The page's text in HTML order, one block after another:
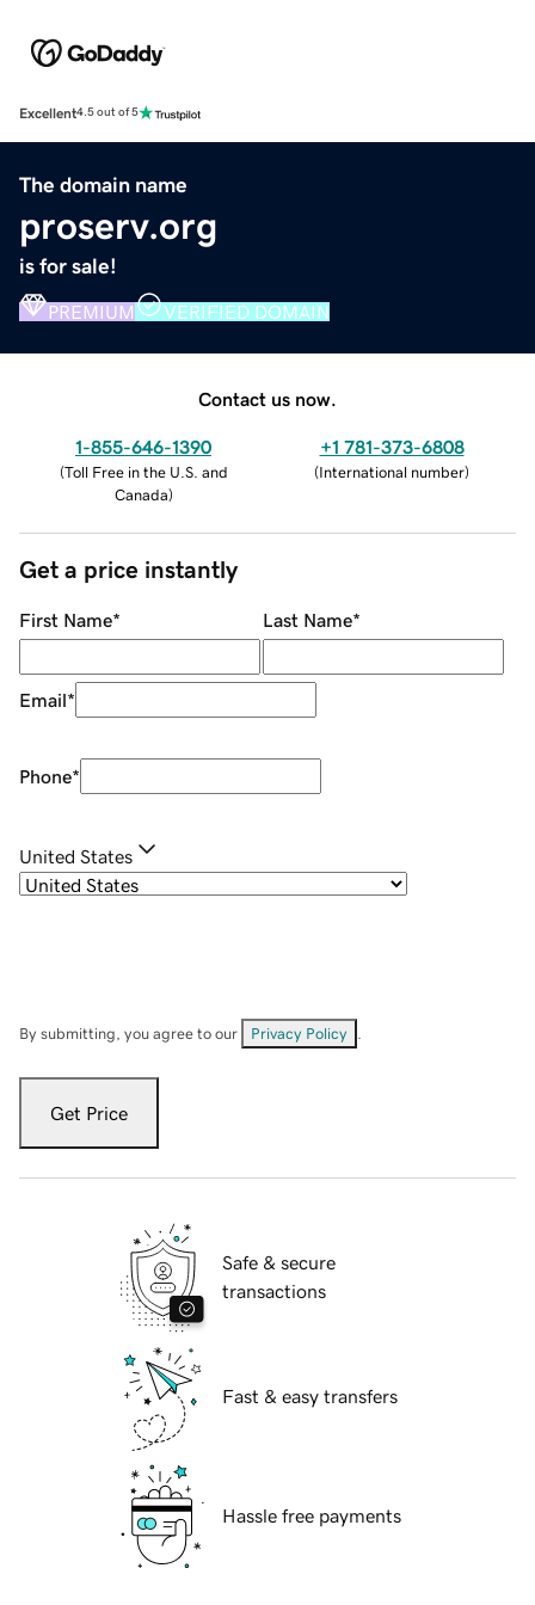
Excellent4.5 out of 5
The domain name
proserv.org
is for sale!
PREMIUM VERIFIED DOMAIN
Contact us now.
1-855-646-1390
(Toll Free in the U.S. and
Canada)
+1 781-373-6808
(International number)
Get a price instantly
First Name* Last Name*
Email*
Phone*
United States
By submitting, you agree to our Privacy Policy
Get Price
Safe & secure
transactions
Fast & easy transfers
Hassle free payments